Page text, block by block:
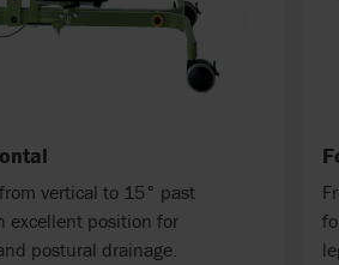
vertical to 15° past
excellent position for
postural drainage.